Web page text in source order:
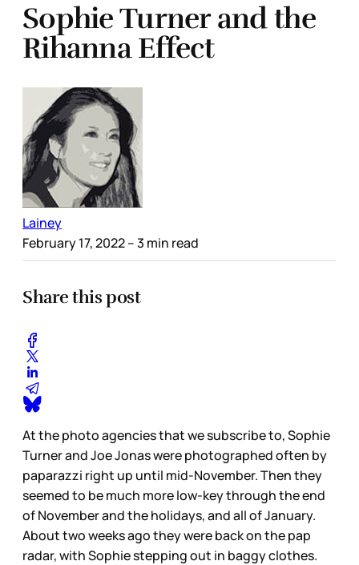
Sophie Turner and the
Rihanna Effect
Lainey
February 17, 2022– 3 min read
Share this post
At the photo agencies that we subscribe to, Sophie
Turner and Joe Jonas were photographed often by
paparazzi right up until mid-November. Then they
seemed to be much more low-key through the end
of November and the holidays, and all of January.
About two weeks ago they were back on the pap
radar, with Sophie stepping out in baggy clothes.